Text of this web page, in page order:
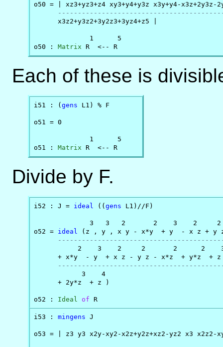
o50 = | xz3+yz3+z4 xy3+y4+y3z x3y+y4-x3z+2y3z-
      x3z2+y3z2+3y2z3+3yz4+z5 |
              1      5
o50 : Matrix R  <-- R
Each of these is
i51 : (gens L1) % F
o51 = 0
              1      5
o51 : Matrix R  <-- R
Divide by F.
i52 : J = ideal ((gens L1)//F)
3   3   2       2    3    2
o52 = ideal (z , y , x y - x*y  + y  - x z + y
2    3    2     2       2      2
+ x*y  - y  + x z - y z - x*z  + y*z  +
            3    4
      + 2y*z  + z )
o52 : Ideal of R
i53 : mingens J
o53 = | z3 y3 x2y-xy2-x2z+y2z+xz2-yz2 x3 x2z2-